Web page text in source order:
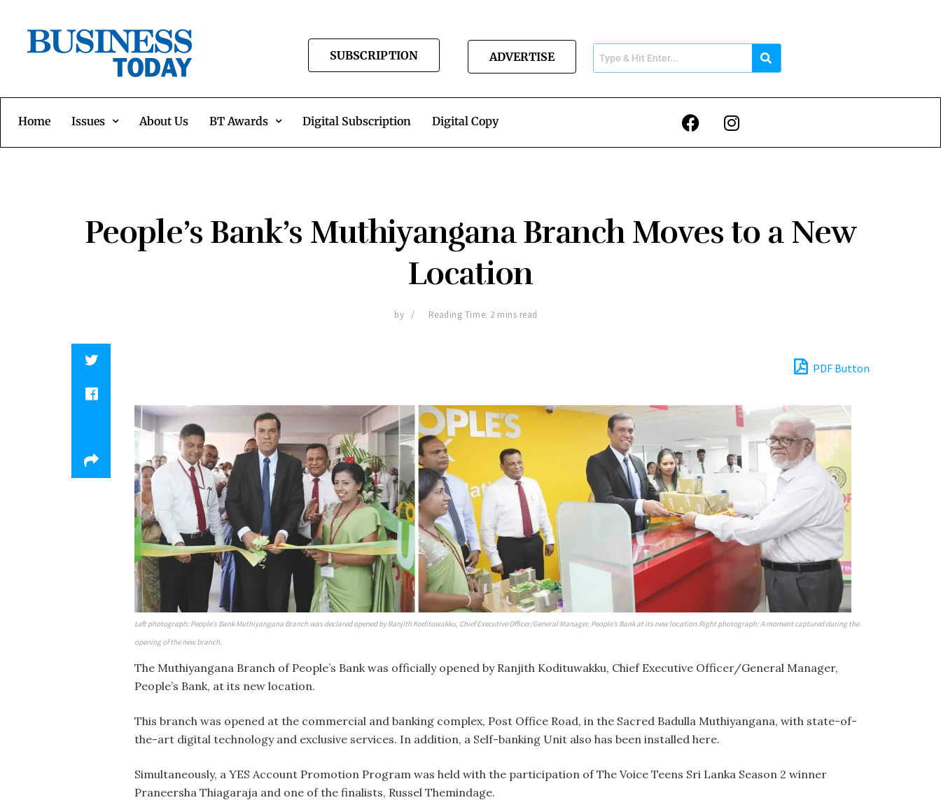
SUBSCRIPTION ADVERTISE
Home Issues About Us BT Awards Digital Subscription Digital Copy
People’s Bank’s Muthiyangana Branch Moves to a New
Location
by Reading Time: 2 mins read
PDF Button
Left photograph: People’s Bank Muthiyangana Branch was declared opened by Ranjith Kodituwakku, Chief Executive Officer/General Manager, People’s Bank at its new location.Right photograph: A moment captured during the
opening of the new branch.
The Muthiyangana Branch of People’s Bank was officially opened by Ranjith Kodituwakku, Chief Executive Officer/General Manager,
People’s Bank, at its new location.
This branch was opened at the commercial and banking complex, Post Office Road, in the Sacred Badulla Muthiyangana, with state-of-
the-art digital technology and exclusive services. In addition, a Self-banking Unit also has been installed here.
Simultaneously, a YES Account Promotion Program was held with the participation of The Voice Teens Sri Lanka Season 2 winner
Praneersha Thiagaraja and one of the finalists, Russel Themindage.